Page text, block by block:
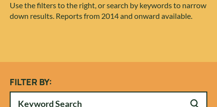
Use the filters to the right, or search by keywords to narrow
down results. Reports from 2014 and onward available.
FILTER BY: